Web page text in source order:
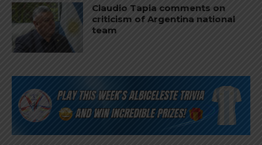
Claudio Tapia comments on
criticism of Argentina national
team